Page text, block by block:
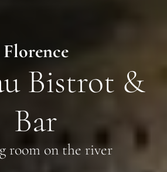
Florence
Bistrot &
Bar
room on the river